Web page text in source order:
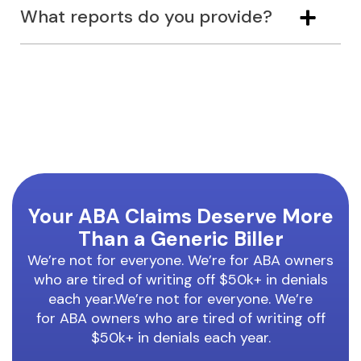
What reports do you provide?
Your ABA Claims Deserve More
Than a Generic Biller
We’re not for everyone. We’re for ABA owners
who are tired of writing off $50k+ in denials
each year.We’re not for everyone. We’re
for ABA owners who are tired of writing off
$50k+ in denials each year.